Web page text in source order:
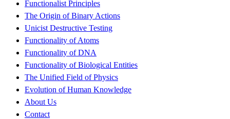
Functionalist Principles
The Origin of Binary Actions
Unicist Destructive Testing
Functionality of Atoms
Functionality of DNA
Functionality of Biological Entities
The Unified Field of Physics
Evolution of Human Knowledge
About Us
Contact